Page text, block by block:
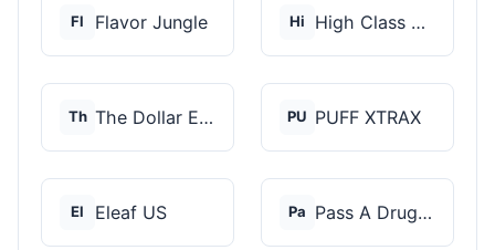
Fl Flavor Jungle Hi High Class Vape Co
Th The Dollar E-Juice C... PU PUFF XTRAX
El Eleaf US Pa Pass A Drug Test